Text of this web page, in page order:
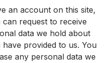
an account on this site,
request to receive
data we hold about
provided to us. You
any personal data we